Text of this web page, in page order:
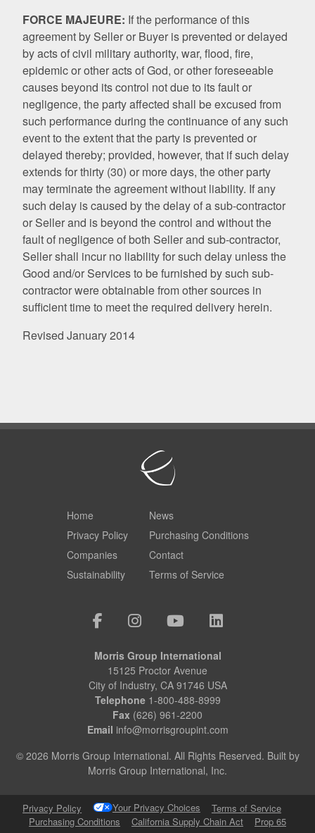
FORCE MAJEURE: If the performance of this
agreement by Seller or Buyer is prevented or delayed
by acts of civil military authority, war, flood, fire,
epidemic or other acts of God, or other foreseeable
causes beyond its control not due to its fault or
negligence, the party affected shall be excused from
such performance during the continuance of any such
event to the extent that the party is prevented or
delayed thereby; provided, however, that if such delay
extends for thirty (30) or more days, the other party
may terminate the agreement without liability. If any
such delay is caused by the delay of a sub-contractor
or Seller and is beyond the control and without the
fault of negligence of both Seller and sub-contractor,
Seller shall incur no liability for such delay unless the
Good and/or Services to be furnished by such sub-
contractor were obtainable from other sources in
sufficient time to meet the required delivery herein.
Revised January 2014
Home
Privacy Policy
Companies
Sustainability
News
Purchasing Conditions
Contact
Terms of Service
Morris Group International
15125 Proctor Avenue
City of Industry, CA 91746 USA
Telephone1-800-488-8999
Fax (626) 961-2200
Email info@morrisgroupint.com
© 2026 Morris Group International. All Rights Reserved. Built by
Morris Group International, Inc.
Privacy Policy Your Privacy Choices
Terms of Service
Purchasing Conditions
California Supply Chain Act Prop 65